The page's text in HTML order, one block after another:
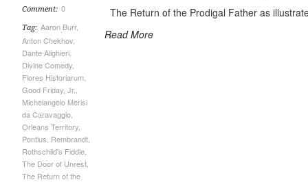
Comment: 0
Tag: Aaron Burr,
Anton Chekhov
Dante Alighieri
Divine Comedy
Flores Historiarum
Good Friday Jr.
Michelangelo Merisi
da Caravaggio
Orleans Territory
Pontius Rembrandt
Rothschild's Fiddle
The Door of Unrest
The Return of the
The Return of the Prodigal Father as
Read More